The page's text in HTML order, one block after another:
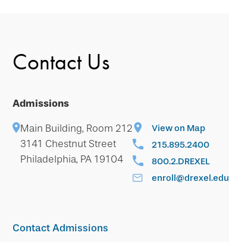
Contact Us
Admissions
Main Building, Room 212
3141 Chestnut Street
Philadelphia, PA 19104
View on Map
215.895.2400
800.2.DREXEL
enroll@drexel.edu
Contact Admissions